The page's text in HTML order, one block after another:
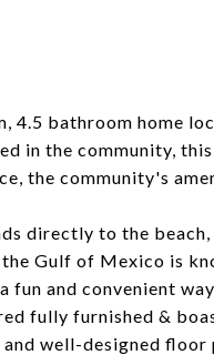
4.5 bathroom home
in the community,
the community's
directly to the
Gulf of Mexico is
and convenient
fully furnished &
well-designed floor